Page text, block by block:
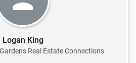
Logan King
Real Estate Connections